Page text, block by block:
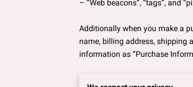
– “Web beacons”, “tags”, and
Additionally when you make a
name, billing address, shipping
information as “Purchase
When we talk about “Your